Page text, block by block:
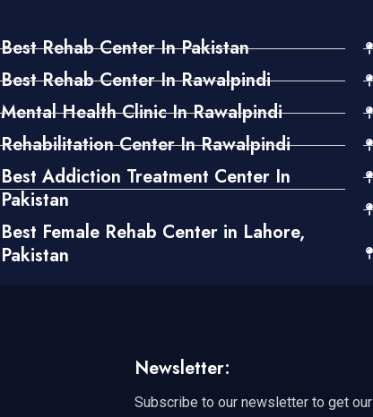
Best Rehab Center In Pakistan
Best Rehab Center In Rawalpindi
Mental Health Clinic In Rawalpindi
Rehabilitation Center In Rawalpindi
Best Addiction Treatment Center In
Pakistan
Best Female Rehab Center in Lahore,
Pakistan
Newsletter:
Subscribe to our newsletter to get our